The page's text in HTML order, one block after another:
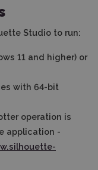
Studio to run:
11 and higher) or
with 64-bit
operation is
application -